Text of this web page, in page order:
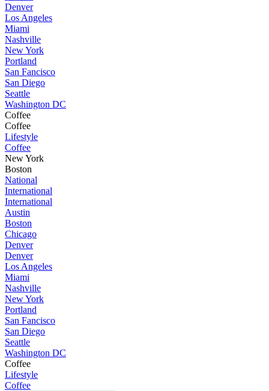
Denver
Los Angeles
Miami
Nashville
New York
Portland
San Fancisco
San Diego
Seattle
Washington DC
Coffee
Coffee
Lifestyle
Coffee
New York
Boston
National
International
International
Austin
Boston
Chicago
Denver
Denver
Los Angeles
Miami
Nashville
New York
Portland
San Fancisco
San Diego
Seattle
Washington DC
Coffee
Lifestyle
Coffee